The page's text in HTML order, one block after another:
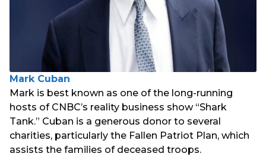
Mark Cuban
Mark is best known as one of the long-running
hosts of CNBC’s reality business show “Shark
Tank.” Cuban is a generous donor to several
charities, particularly the Fallen Patriot Plan, which
assists the families of deceased troops.